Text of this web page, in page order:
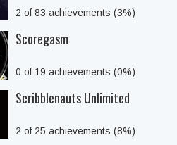
2 of 83 achievements (3%)
Scoregasm
0 of 19 achievements (0%)
Scribblenauts Unlimited
2 of 25 achievements (8%)